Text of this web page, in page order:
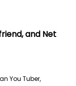
and Net
You Tuber,